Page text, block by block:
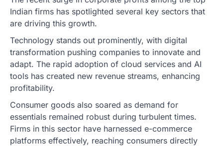
Indian firms has spotlighted several key sectors that
are driving this growth.
Technology stands out prominently, with digital
transformation pushing companies to innovate and
adapt. The rapid adoption of cloud services and AI
tools has created new revenue streams, enhancing
profitability.
Consumer goods also soared as demand for
essentials remained robust during turbulent times.
Firms in this sector have harnessed e-commerce
platforms effectively, reaching consumers directly
ENTERTAINMENT TRENDS
From Formula 1 to Pro Padel:
Fever is Redefining Live Sports
Ticketing This Year
FeedUpdate Team
6min read
This article contains affiliate links. If you
TRAVEL EXPERIENCES TRENDS
How AI and Smart Tech Are
Redefining Aging in 2026